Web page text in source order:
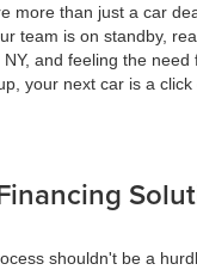
more than just a car
team is on standby,
and feeling the
your next car is a
shouldn't be a